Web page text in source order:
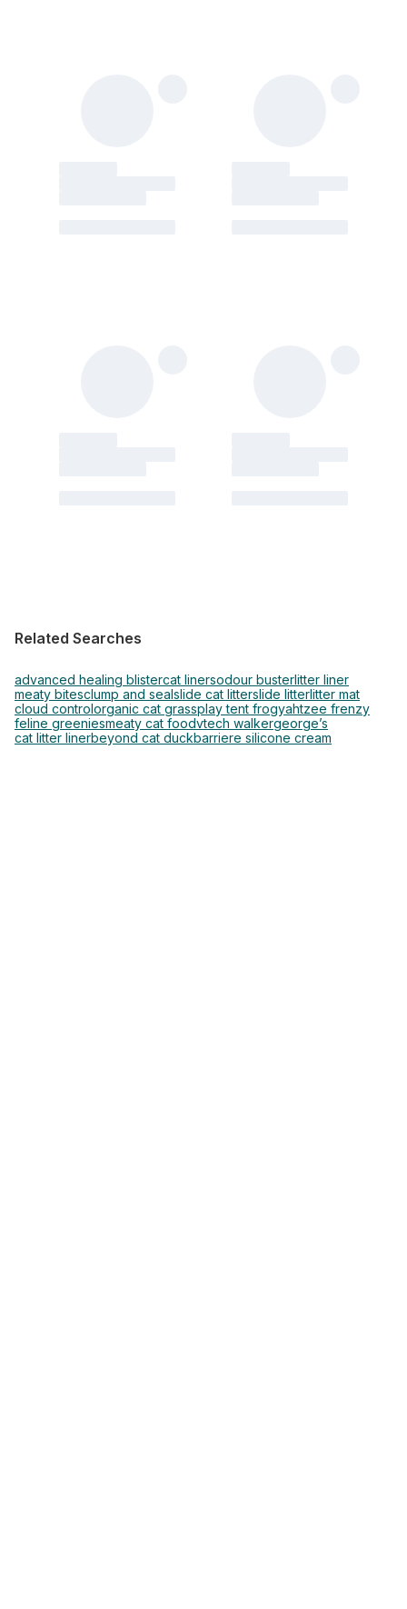
Related Searches
advanced healing blistercat linersodour busterlitter liner
meaty bitesclump and sealslide cat litterslide litterlitter mat
cloud controlorganic cat grassplay tent frogyahtzee frenzy
feline greeniesmeaty cat foodvtech walkergeorge’s
cat litter linerbeyond cat duckbarriere silicone cream